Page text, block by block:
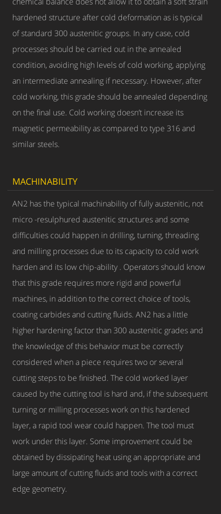
hardened structure after cold deformation as is typical
of standard 300 austenitic groups. In any case, cold
processes should be carried out in the annealed
condition, avoiding high levels of cold working, applying
an intermediate annealing if necessary. However, after
cold working, this grade should be annealed depending
on the final use. Cold working doesn’t increase its
magnetic permeability as compared to type 316 and
similar steels.
MACHINABILITY
AN2 has the typical machinability of fully austenitic, not
micro -resulphured austenitic structures and some
difficulties could happen in drilling, turning, threading
and milling processes due to its capacity to cold work
harden and its low chip-ability . Operators should know
that this grade requires more rigid and powerful
machines, in addition to the correct choice of tools,
coating carbides and cutting fluids. AN2 has a little
higher hardening factor than 300 austenitic grades and
the knowledge of this behavior must be correctly
considered when a piece requires two or several
cutting steps to be finished. The cold worked layer
caused by the cutting tool is hard and, if the subsequent
turning or milling processes work on this hardened
layer, a rapid tool wear could happen. The tool must
work under this layer. Some improvement could be
obtained by dissipating heat using an appropriate and
large amount of cutting fluids and tools with a correct
edge geometry.